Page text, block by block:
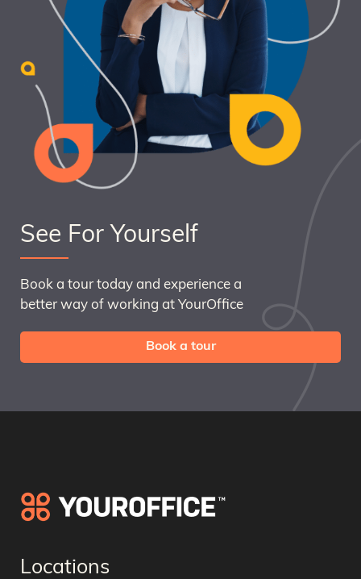
See For Yourself
Book a tour today and experience a
better way of working at YourOffice
Book a tour
Locations